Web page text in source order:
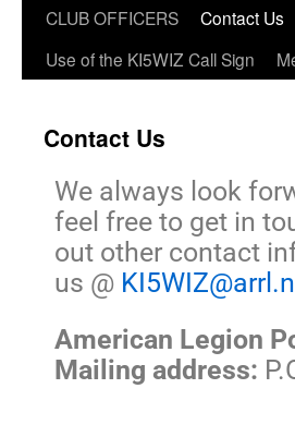
CLUB OFFICERS
Contact Us
Use of the KI5WIZ Call Sign
Contact Us
We always look
feel free to get in
out other contact
us @
American Legion
Mailing address: